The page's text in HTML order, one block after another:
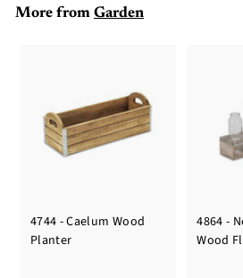
More from Garden
4744 - Caelum Wood
Planter
4864 -
Wood